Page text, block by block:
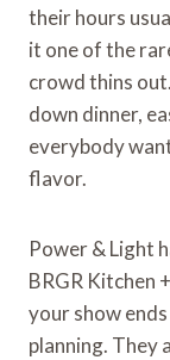
their hours
it one of the
crowd thins
down dinner,
everybody
flavor.
Power & Light
BRGR Kitchen
your show
planning. They